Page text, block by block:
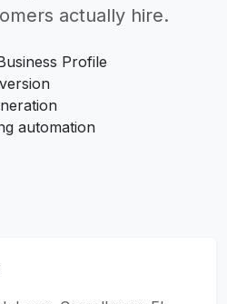
actually hire.
Profile
automation